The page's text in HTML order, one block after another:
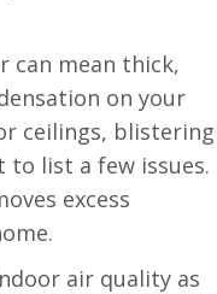
can mean thick,
on your
ceilings, blistering
list a few issues.
excess
air quality as